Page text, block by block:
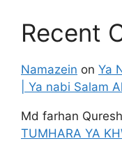
Recent
Namazein on Ya
| Ya nabi Salam
Md farhan
TUMHARA YA